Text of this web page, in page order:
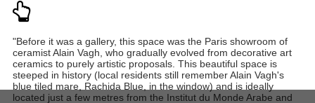
"Before it was a gallery, this space was the Paris showroom of
ceramist Alain Vagh, who gradually evolved from decorative art
ceramics to purely artistic proposals. This beautiful space is
steeped in history (local residents still remember Alain Vagh's
blue tiled mare, Rachida Blue, in the window) and is ideally
located just a few metres from the Institut du Monde Arabe and